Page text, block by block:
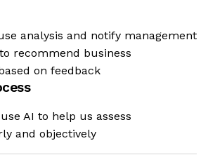
analysis and notify management
recommend business
on feedback
AI to help us assess
and objectively